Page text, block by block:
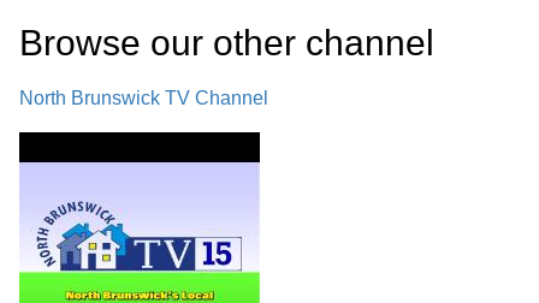
Browse our other channel
North Brunswick TV Channel